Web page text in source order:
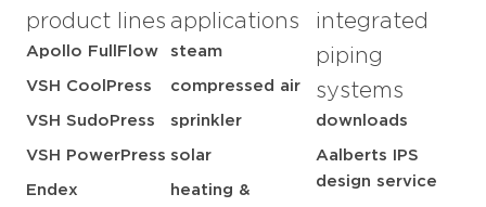
product lines
Apollo FullFlow
VSH CoolPress
VSH SudoPress
VSH PowerPress
Endex
applications
steam
compressed air
sprinkler
solar
heating &
integrated
piping
systems
downloads
Aalberts IPS
design service